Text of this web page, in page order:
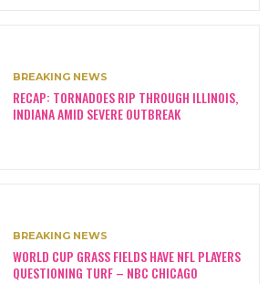
BREAKING NEWS
RECAP: TORNADOES RIP THROUGH ILLINOIS,
INDIANA AMID SEVERE OUTBREAK
BREAKING NEWS
WORLD CUP GRASS FIELDS HAVE NFL PLAYERS
QUESTIONING TURF – NBC CHICAGO